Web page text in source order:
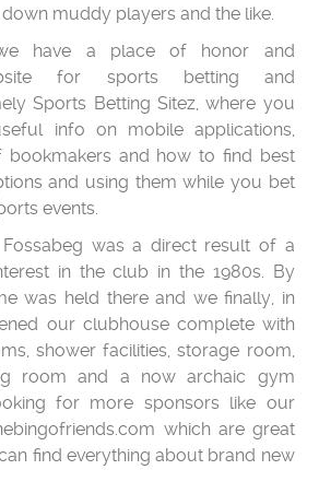
muddy players and the like.
have a place of honor and
for sports betting and
Sports Betting Sitez, where you
info on mobile applications,
bookmakers and how to find best
and using them while you bet
events.
was a direct result of a
in the club in the 1980s. By
was held there and we finally, in
our clubhouse complete with
shower facilities, storage room,
room and a now archaic gym
for more sponsors like our
which are great
find everything about brand new